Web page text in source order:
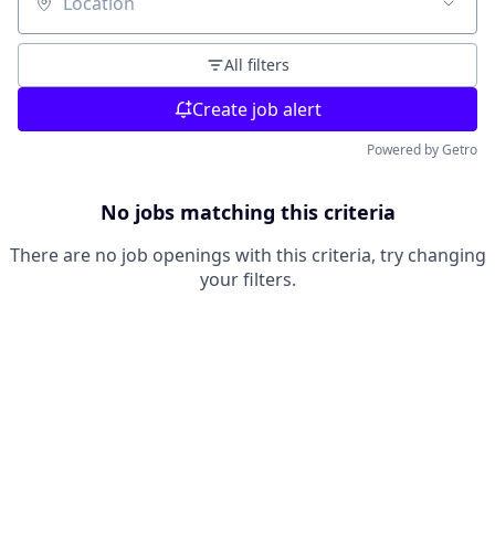
Location
All filters
Create job alert
Powered by Getro
No jobs matching this criteria
There are no job openings with this criteria, try changing
your filters.